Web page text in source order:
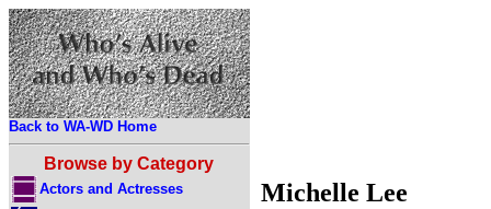
Back to WA-WD Home
Browse by Category
Actors and Actresses
Michelle Lee